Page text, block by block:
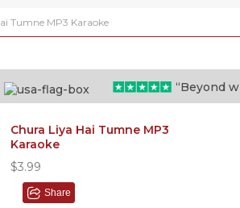
Tumne MP3 Karaoke
“Beyond
Chura Liya Hai Tumne MP3
Karaoke
$3.99
Share